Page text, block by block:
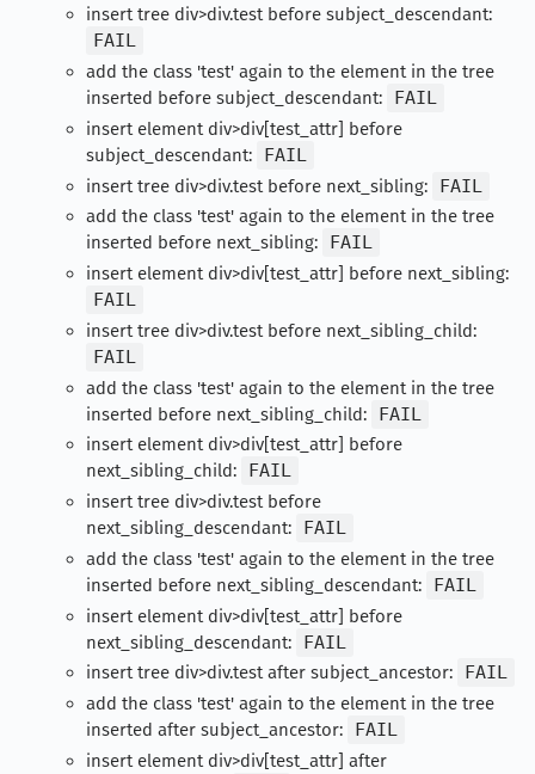
insert tree div>div.test before subject_descendant:
FAIL
add the class 'test' again to the element in the tree
inserted before subject_descendant:
FAIL
insert element div>div[test_attr] before
subject_descendant:
FAIL
insert tree div>div.test before next_sibling:
FAIL
add the class 'test' again to the element in the tree
inserted before next_sibling:
FAIL
insert element div>div[test_attr] before next_sibling:
FAIL
insert tree div>div.test before next_sibling_child:
FAIL
add the class 'test' again to the element in the tree
inserted before next_sibling_child:
FAIL
insert element div>div[test_attr] before
next_sibling_child:
FAIL
insert tree div>div.test before
next_sibling_descendant:
FAIL
add the class 'test' again to the element in the tree
inserted before next_sibling_descendant:
FAIL
insert element div>div[test_attr] before
next_sibling_descendant:
FAIL
insert tree div>div.test after subject_ancestor:
FAIL
add the class 'test' again to the element in the tree
inserted after subject_ancestor:
FAIL
insert element div>div[test_attr] after